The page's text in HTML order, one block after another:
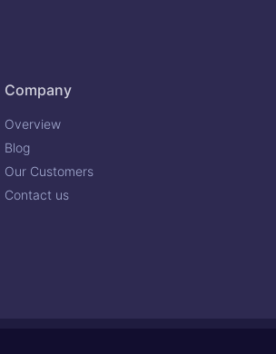
Company
Overview
Blog
Our Customers
Contact us